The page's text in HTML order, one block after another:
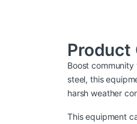
Product
Boost
steel, this
harsh weather
This equipment